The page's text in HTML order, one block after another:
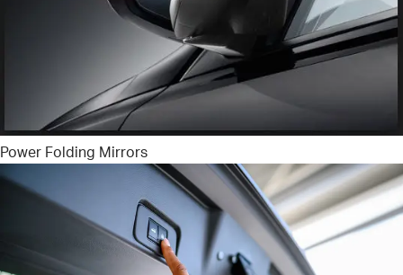
Power Folding Mirrors